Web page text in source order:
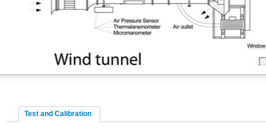
Test and Calibration